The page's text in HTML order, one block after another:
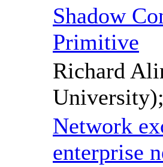
Shadow
Primitive
Richard
Network
enterprise